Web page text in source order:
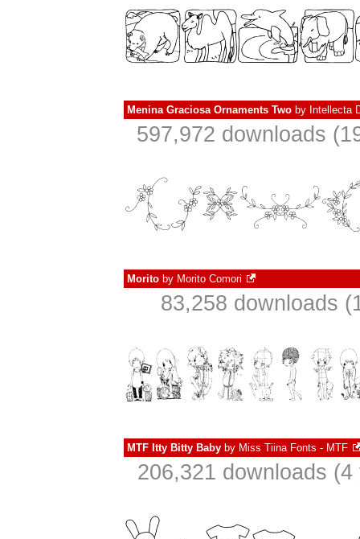
Menina Graciosa Ornaments Two by Intellecta
597,972 downloads
Morito by Morito Comori
83,258 downloads
MTF Itty Bitty Baby by Miss Tiina Fonts - MTF
206,321 downloads